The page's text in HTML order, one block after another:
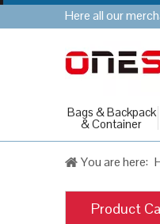
Here all our
Bags & Backpack
& Container
You are here:
Product